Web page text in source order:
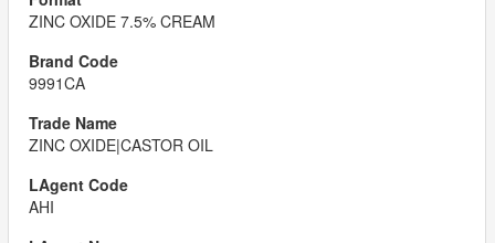
ZINC OXIDE 7.5% CREAM
9991CA
ZINC OXIDE|CASTOR OIL
AHI